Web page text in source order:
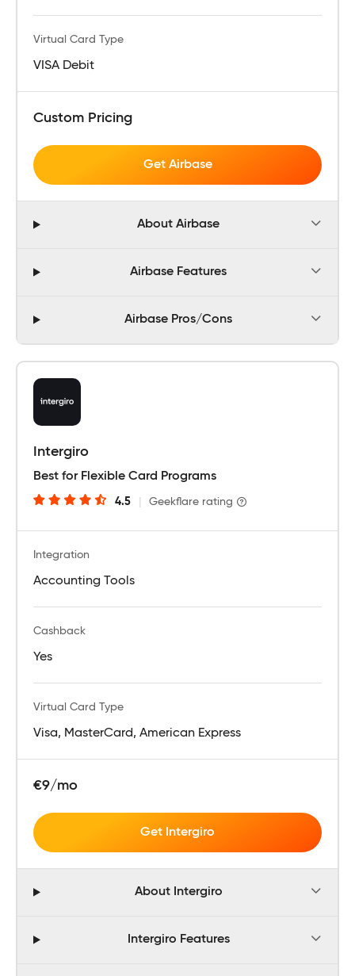
Virtual Card Type
VISA Debit
Custom Pricing
Get Airbase
About Airbase
Airbase Features
Airbase Pros/Cons
Intergiro
Best for Flexible Card Programs
4.5 Geekflare rating
Integration
Accounting Tools
Cashback
Yes
Virtual Card Type
Visa, MasterCard, American Express
€9/mo
Get Intergiro
About Intergiro
Intergiro Features